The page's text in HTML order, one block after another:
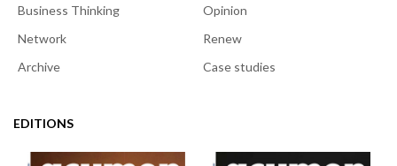
Business Thinking
Opinion
Network
Renew
Archive
Case studies
EDITIONS